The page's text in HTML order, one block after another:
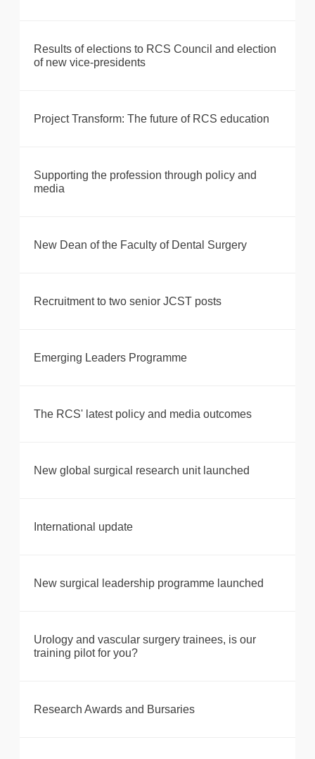
Results of elections to RCS Council and election
of new vice-presidents
Project Transform: The future of RCS education
Supporting the profession through policy and
media
New Dean of the Faculty of Dental Surgery
Recruitment to two senior JCST posts
Emerging Leaders Programme
The RCS' latest policy and media outcomes
New global surgical research unit launched
International update
New surgical leadership programme launched
Urology and vascular surgery trainees, is our
training pilot for you?
Research Awards and Bursaries